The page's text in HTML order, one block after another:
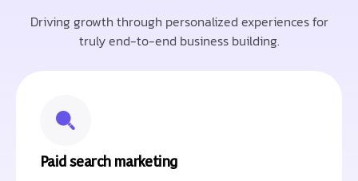
Driving growth through personalized experiences for
truly end-to-end business building.
Paid search marketing